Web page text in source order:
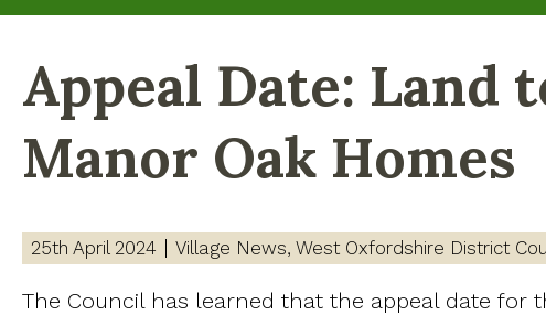
Appeal Date: Land
Manor Oak Homes
25th April 2024 Village News West Oxfordshire District
The Council has learned that the appeal date